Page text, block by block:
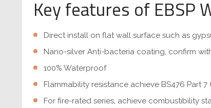
Key features of EBSP
Direct install on flat wall surface such as
Nano-silver Anti-bacteria coating, confirm
100% Waterproof
Flammability resistance achieve BS476 Part 7
For fire-rated series, achieve combustibility